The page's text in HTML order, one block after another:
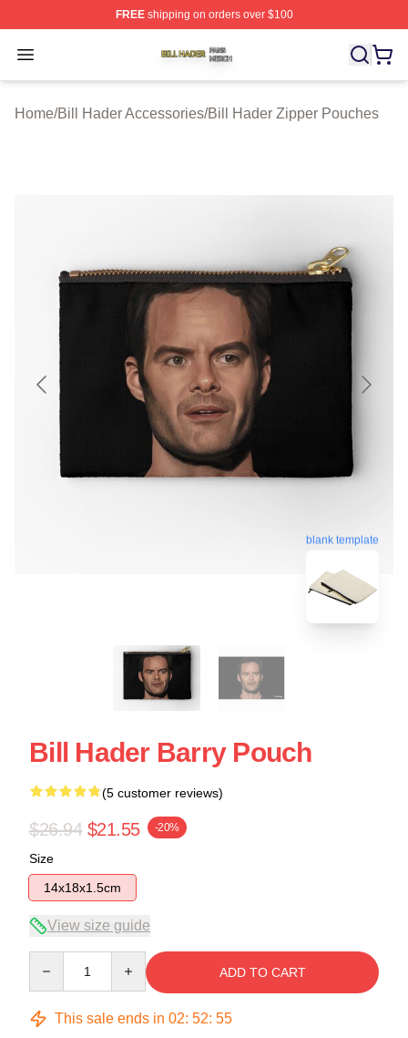
FREEshipping on orders over $100
Open menu
Bill Hader Shop ⚡️ Officially Licensed Bill Hader Merch
Home/Bill Hader Accessories/Bill Hader Zipper Pouches
blank template
Bill Hader Barry Pouch
(5 customer reviews)
$26.94 $21.55 -20%
Size
14x18x1.5cm
View size guide
ADD TO CART
This sale ends in 02: 52: 55